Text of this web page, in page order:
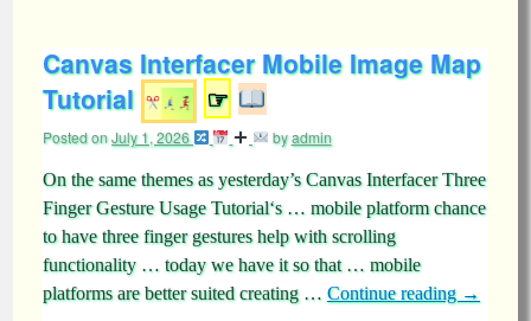
Canvas Interfacer Mobile Image Map
Tutorial
☞
Posted onJuly 1, 2026 byadmin
On the same themes as yesterday’s Canvas Interfacer Three
Finger Gesture Usage Tutorial‘s … mobile platform chance
to have three finger gestures help with scrolling
functionality … today we have it so that … mobile
platforms are better suited creating … Continue reading →